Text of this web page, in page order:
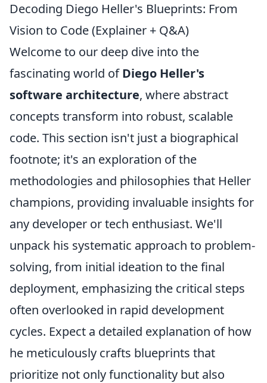
Decoding Diego Heller's Blueprints: From
Vision to Code (Explainer + Q&A)
Welcome to our deep dive into the
fascinating world ofDiego Heller's
software architecture, where abstract
concepts transform into robust, scalable
code. This section isn't just a biographical
footnote; it's an exploration of the
methodologies and philosophies that Heller
champions, providing invaluable insights for
any developer or tech enthusiast. We'll
unpack his systematic approach to problem-
solving, from initial ideation to the final
deployment, emphasizing the critical steps
often overlooked in rapid development
cycles. Expect a detailed explanation of how
he meticulously crafts blueprints that
prioritize not only functionality but also